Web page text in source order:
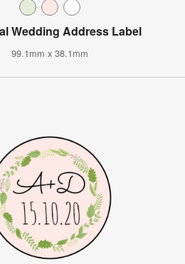
Wedding Address Label
99.1mm x 38.1mm